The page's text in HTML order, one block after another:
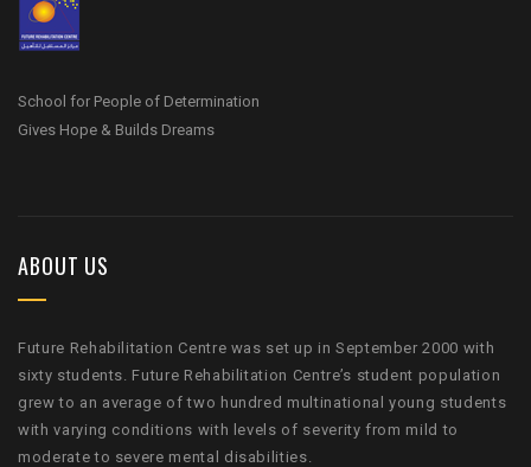
School for People of Determination
Gives Hope & Builds Dreams
ABOUT US
Future Rehabilitation Centre was set up in September 2000 with
sixty students. Future Rehabilitation Centre’s student population
grew to an average of two hundred multinational young students
with varying conditions with levels of severity from mild to
moderate to severe mental disabilities.